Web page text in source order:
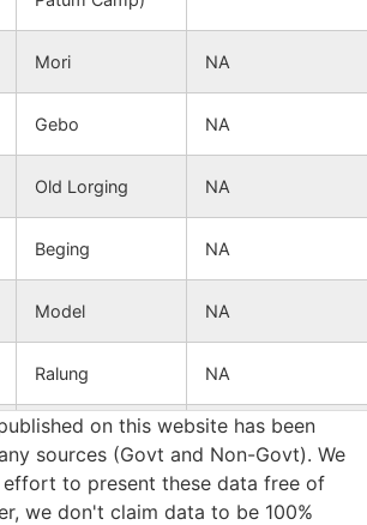
Mori NA
Gebo NA
Old Lorging NA
Beging NA
Model NA
Ralung NA
Damda Debuk NA
Damda Deku NA
on this website has been
sources (Govt and Non-Govt). We
effort to present these data free of
we don't claim data to be 100%